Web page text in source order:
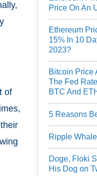
of
Price On An
Ethereum
15% In 10
2023?
Bitcoin Price
The Fed
BTC And
5 Reasons
Ripple
Doge, Floki
His Dog on